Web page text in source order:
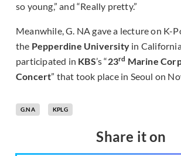
so young,” and “Really pretty.”
Meanwhile, G. NA gave a lecture on K-
the Pepperdine University in
participated in KBS’s “23rd Marine
Concert” that took place in Seoul on
G.NA KPLG
Share it on